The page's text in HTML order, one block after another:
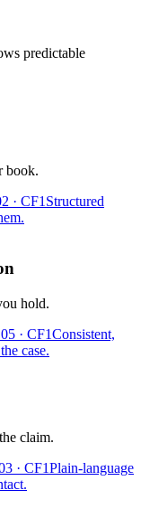
predictable
book.
· CF1 Structured
hold.
· CF1Consistent,
case.
claim.
· CF1Plain-language